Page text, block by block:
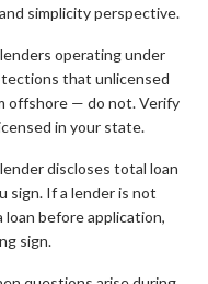
simplicity perspective.
operating under
that unlicensed
offshore — do not. Verify
in your state.
discloses total loan
sign. If a lender is not
before application,
sign.